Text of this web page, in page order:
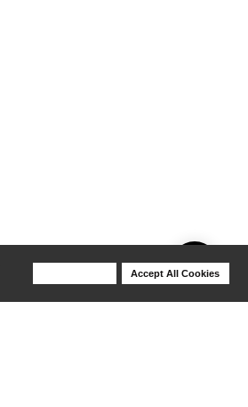
Accept All Cookies